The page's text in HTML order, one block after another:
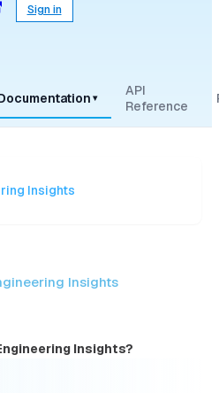
Sign in
▾
API
Reference
Insights
Insights
Insights?